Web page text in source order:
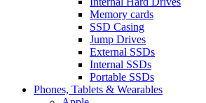
Memory cards
SSD Casing
Jump Drives
External SSDs
Internal SSDs
Portable SSDs
Phones, Tablets & Wearables